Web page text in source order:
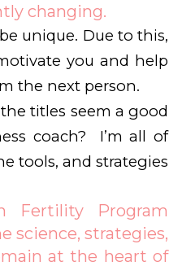
changing.
unique. Due to this,
you and help
the next person.
titles seem a good
coach? I’m all of
tools, and strategies
Fertility Program
science, strategies,
at the heart of